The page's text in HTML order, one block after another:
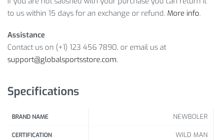
Weight: 150 g / 0.33 lbs
Features: Hard Shell, Rainproof
Package Includes:
1 x Bag
to us within 15 days for an exchange or refund. More info.
Assistance
Contact us on (+1) 123 456 7890, or email us at
support@globalsportsstore.com.
Specifications
BRAND NAME NEWBOLER
CERTIFICATION WILD MAN